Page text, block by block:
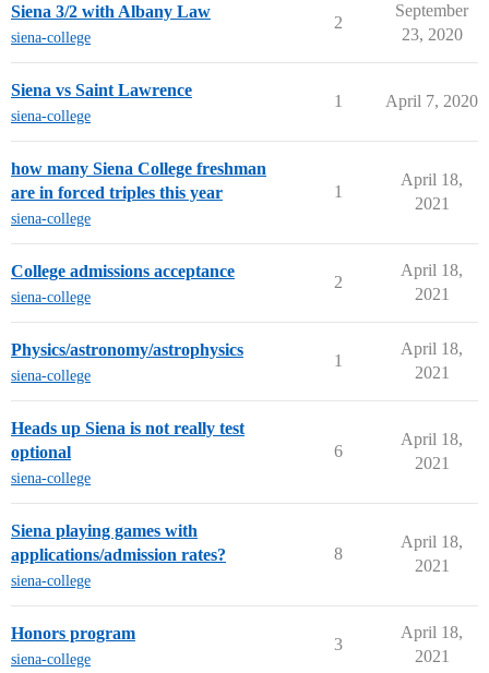
Siena 3/2 with Albany Law
siena-college
2
September
23, 2020
Siena vs Saint Lawrence
siena-college
1 April 7, 2020
how many Siena College freshman
are in forced triples this year
siena-college
1
April 18,
2021
College admissions acceptance
siena-college
2
April 18,
2021
Physics/astronomy/astrophysics
siena-college
1
April 18,
2021
Heads up Siena is not really test
optional
siena-college
6
April 18,
2021
Siena playing games with
applications/admission rates?
siena-college
8
April 18,
2021
Honors program
siena-college
3
April 18,
2021